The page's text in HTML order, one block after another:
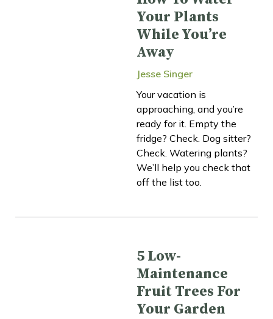
Your Plants
While You’re
Away
Jesse Singer
Your vacation is
approaching, and you’re
ready for it. Empty the
fridge? Check. Dog sitter?
Check. Watering plants?
We’ll help you check that
off the list too.
5 Low-
Maintenance
Fruit Trees For
Your Garden